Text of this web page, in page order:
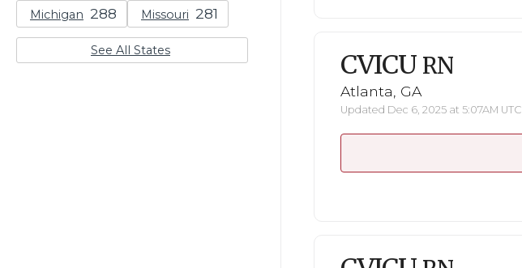
Michigan Missouri
See All States CVICU RN
Atlanta, GA
Updated Dec 6, 2025 at 5:07AM UTC